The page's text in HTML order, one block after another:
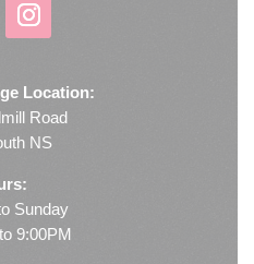
Location:
Road
NS
Sunday
9:00PM